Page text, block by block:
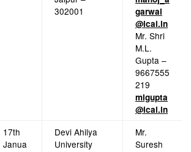
302001
garwal
@icai.in
Mr. Shri
M.L.
Gupta –
9667555
219
mlgupta
@icai.in
17th
Janua
Devi Ahilya
University
Mr.
Suresh